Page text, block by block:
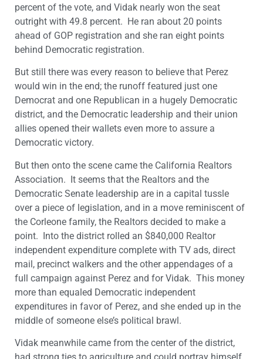
percent of the vote, and Vidak nearly won the seat
outright with 49.8 percent. He ran about 20 points
ahead of GOP registration and she ran eight points
behind Democratic registration.
But still there was every reason to believe that Perez
would win in the end; the runoff featured just one
Democrat and one Republican in a hugely Democratic
district, and the Democratic leadership and their union
allies opened their wallets even more to assure a
Democratic victory.
But then onto the scene came the California Realtors
Association. It seems that the Realtors and the
Democratic Senate leadership are in a capital tussle
over a piece of legislation, and in a move reminiscent of
the Corleone family, the Realtors decided to make a
point. Into the district rolled an $840,000 Realtor
independent expenditure complete with TV ads, direct
mail, precinct walkers and the other appendages of a
full campaign against Perez and for Vidak. This money
more than equaled Democratic independent
expenditures in favor of Perez, and she ended up in the
middle of someone else’s political brawl.
Vidak meanwhile came from the center of the district,